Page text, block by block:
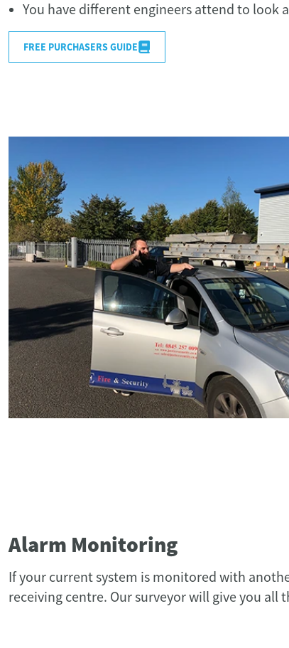
You have different engineers attend to look
FREE PURCHASERS GUIDE
Alarm Monitoring
If your current system is monitored with
receiving centre. Our surveyor will give you all